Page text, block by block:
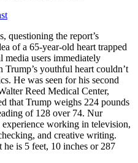
questioning the report’s
of a 65-year-old heart trapped
users immediately
youthful heart couldn’t
He was seen for his second
Reed Medical Center,
that Trump weighs 224 pounds
of 128 over 74. Nur
working in television,
and creative writing.
is 5 feet, 10 inches or 287